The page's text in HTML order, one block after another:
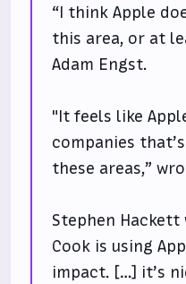
“I think Apple
this area, or at
Adam Engst.
"It feels like
companies
these areas,”
Stephen
Cook is using
impact. […] it’s